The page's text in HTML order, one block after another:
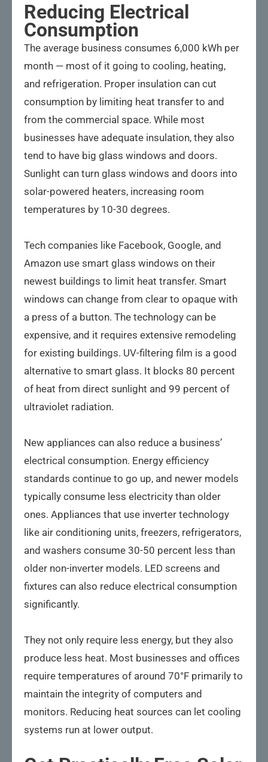
Reducing Electrical
Consumption
The average business consumes 6,000 kWh per
month — most of it going to cooling, heating,
and refrigeration. Proper insulation can cut
consumption by limiting heat transfer to and
from the commercial space. While most
businesses have adequate insulation, they also
tend to have big glass windows and doors.
Sunlight can turn glass windows and doors into
solar-powered heaters, increasing room
temperatures by 10-30 degrees.
Tech companies like Facebook, Google, and
Amazon use smart glass windows on their
newest buildings to limit heat transfer. Smart
windows can change from clear to opaque with
a press of a button. The technology can be
expensive, and it requires extensive remodeling
for existing buildings. UV-filtering film is a good
alternative to smart glass. It blocks 80 percent
of heat from direct sunlight and 99 percent of
ultraviolet radiation.
New appliances can also reduce a business’
electrical consumption. Energy efficiency
standards continue to go up, and newer models
typically consume less electricity than older
ones. Appliances that use inverter technology
like air conditioning units, freezers, refrigerators,
and washers consume 30-50 percent less than
older non-inverter models. LED screens and
fixtures can also reduce electrical consumption
significantly.
They not only require less energy, but they also
produce less heat. Most businesses and offices
require temperatures of around 70°F primarily to
maintain the integrity of computers and
monitors. Reducing heat sources can let cooling
systems run at lower output.